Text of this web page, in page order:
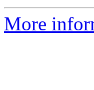
More